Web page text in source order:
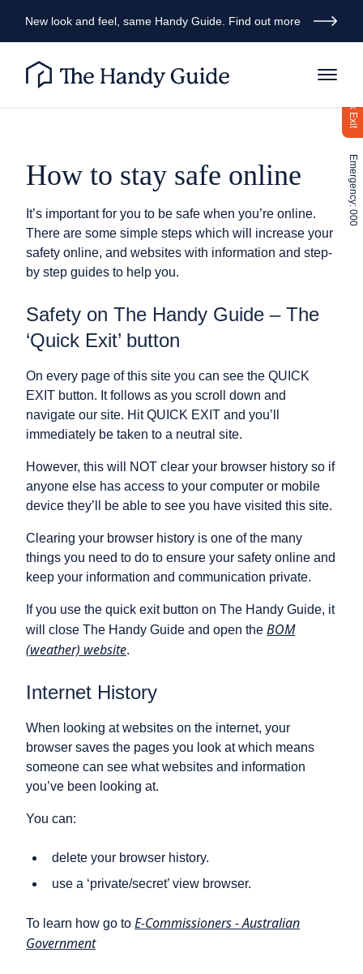
Quick Exit
Emergency: 000
New look and feel, same Handy Guide. Find out more
How to stay safe online
It’s important for you to be safe when you’re online.
There are some simple steps which will increase your
safety online, and websites with information and step-
by step guides to help you.
Safety on The Handy Guide – The
‘Quick Exit’ button
On every page of this site you can see the QUICK
EXIT button. It follows as you scroll down and
navigate our site. Hit QUICK EXIT and you’ll
immediately be taken to a neutral site.
However, this will NOT clear your browser history so if
anyone else has access to your computer or mobile
device they’ll be able to see you have visited this site.
Clearing your browser history is one of the many
things you need to do to ensure your safety online and
keep your information and communication private.
If you use the quick exit button on The Handy Guide, it
will close The Handy Guide and open the BOM
(weather) website.
Internet History
When looking at websites on the internet, your
browser saves the pages you look at which means
someone can see what websites and information
you’ve been looking at.
You can:
delete your browser history.
use a ‘private/secret’ view browser.
To learn how go to E-Commissioners - Australian
Government